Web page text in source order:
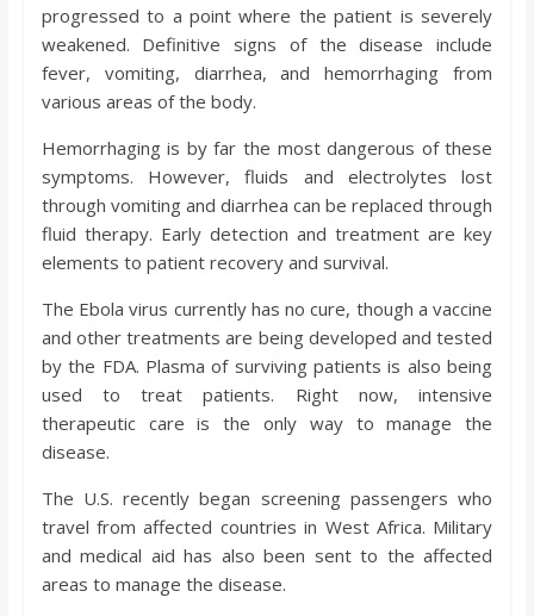
progressed to a point where the patient is severely
weakened. Definitive signs of the disease include
fever, vomiting, diarrhea, and hemorrhaging from
various areas of the body.
Hemorrhaging is by far the most dangerous of these
symptoms. However, fluids and electrolytes lost
through vomiting and diarrhea can be replaced through
fluid therapy. Early detection and treatment are key
elements to patient recovery and survival.
The Ebola virus currently has no cure, though a vaccine
and other treatments are being developed and tested
by the FDA. Plasma of surviving patients is also being
used to treat patients. Right now, intensive
therapeutic care is the only way to manage the
disease.
The U.S. recently began screening passengers who
travel from affected countries in West Africa. Military
and medical aid has also been sent to the affected
areas to manage the disease.